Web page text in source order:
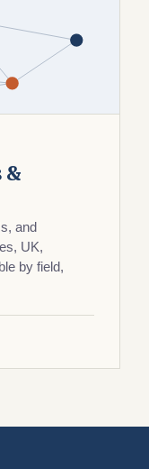
&
and
UK,
by field,